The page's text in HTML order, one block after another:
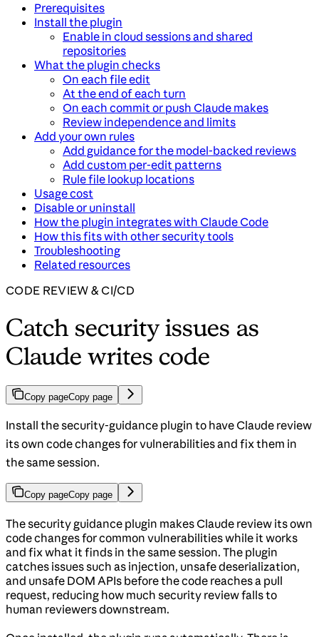
Prerequisites
Install the plugin
Enable in cloud sessions and shared
repositories
What the plugin checks
On each file edit
At the end of each turn
On each commit or push Claude makes
Review independence and limits
Add your own rules
Add guidance for the model-backed reviews
Add custom per-edit patterns
Rule file lookup locations
Usage cost
Disable or uninstall
How the plugin integrates with Claude Code
How this fits with other security tools
Troubleshooting
Related resources
CODE REVIEW & CI/CD
Catch security issues as
Claude writes code
Copy pageCopy page
Install the security-guidance plugin to have Claude review
its own code changes for vulnerabilities and fix them in
the same session.
Copy pageCopy page
The security guidance plugin makes Claude review its own
code changes for common vulnerabilities while it works
and fix what it finds in the same session. The plugin
catches issues such as injection, unsafe deserialization,
and unsafe DOM APIs before the code reaches a pull
request, reducing how much security review falls to
human reviewers downstream.